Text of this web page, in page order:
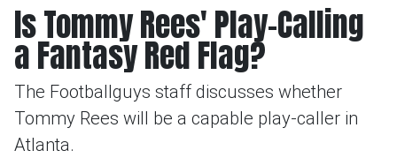
Is Tommy Rees' Play-Calling
a Fantasy Red Flag?
The Footballguys staff discusses whether
Tommy Rees will be a capable play-caller in
Atlanta.